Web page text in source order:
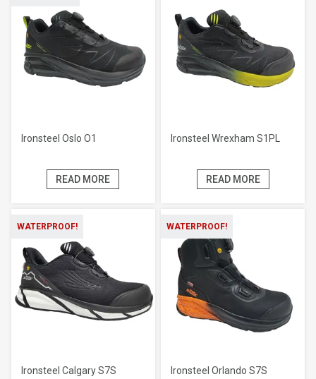
Ironsteel Oslo O1
READ MORE
Ironsteel Wrexham S1PL
READ MORE
WATERPROOF!
Ironsteel Calgary S7S
WATERPROOF!
Ironsteel Orlando S7S